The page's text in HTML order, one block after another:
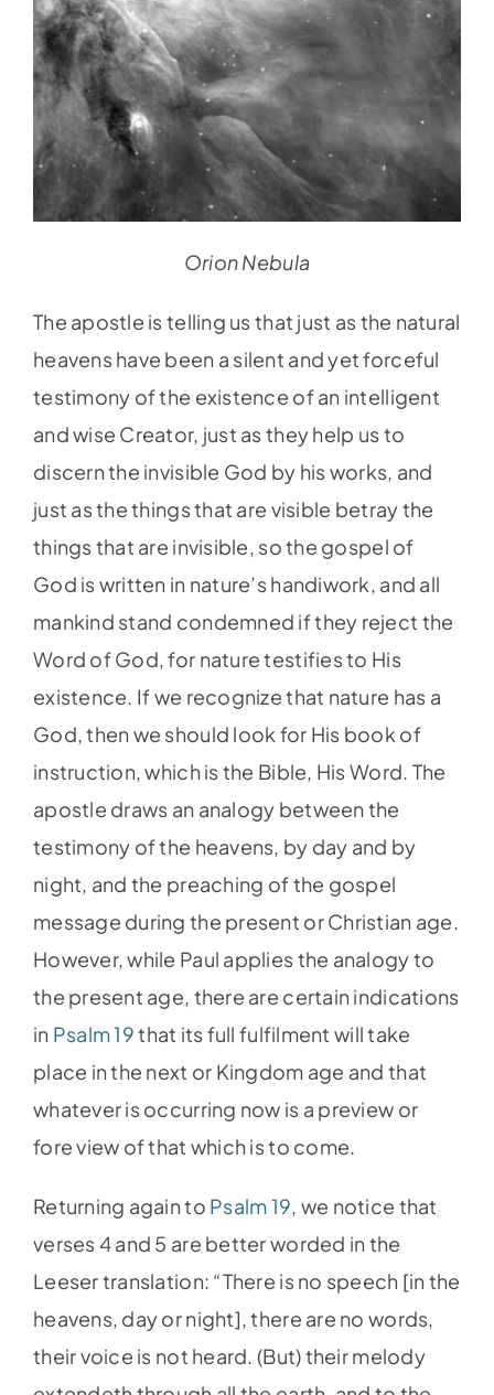
Orion Nebula
The apostle is telling us that just as the natural
heavens have been a silent and yet forceful
testimony of the existence of an intelligent
and wise Creator, just as they help us to
discern the invisible God by his works, and
just as the things that are visible betray the
things that are invisible, so the gospel of
God is written in nature’s handiwork, and all
mankind stand condemned if they reject the
Word of God, for nature testifies to His
existence. If we recognize that nature has a
God, then we should look for His book of
instruction, which is the Bible, His Word. The
apostle draws an analogy between the
testimony of the heavens, by day and by
night, and the preaching of the gospel
message during the present or Christian age.
However, while Paul applies the analogy to
the present age, there are certain indications
in Psalm 19that its full fulfilment will take
place in the next or Kingdom age and that
whatever is occurring now is a preview or
fore view of that which is to come.
Returning again to Psalm 19, we notice that
verses 4 and 5 are better worded in the
Leeser translation: “There is no speech [in the
heavens, day or night], there are no words,
their voice is not heard. (But) their melody